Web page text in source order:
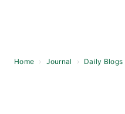
Home › Journal › Daily Blogs